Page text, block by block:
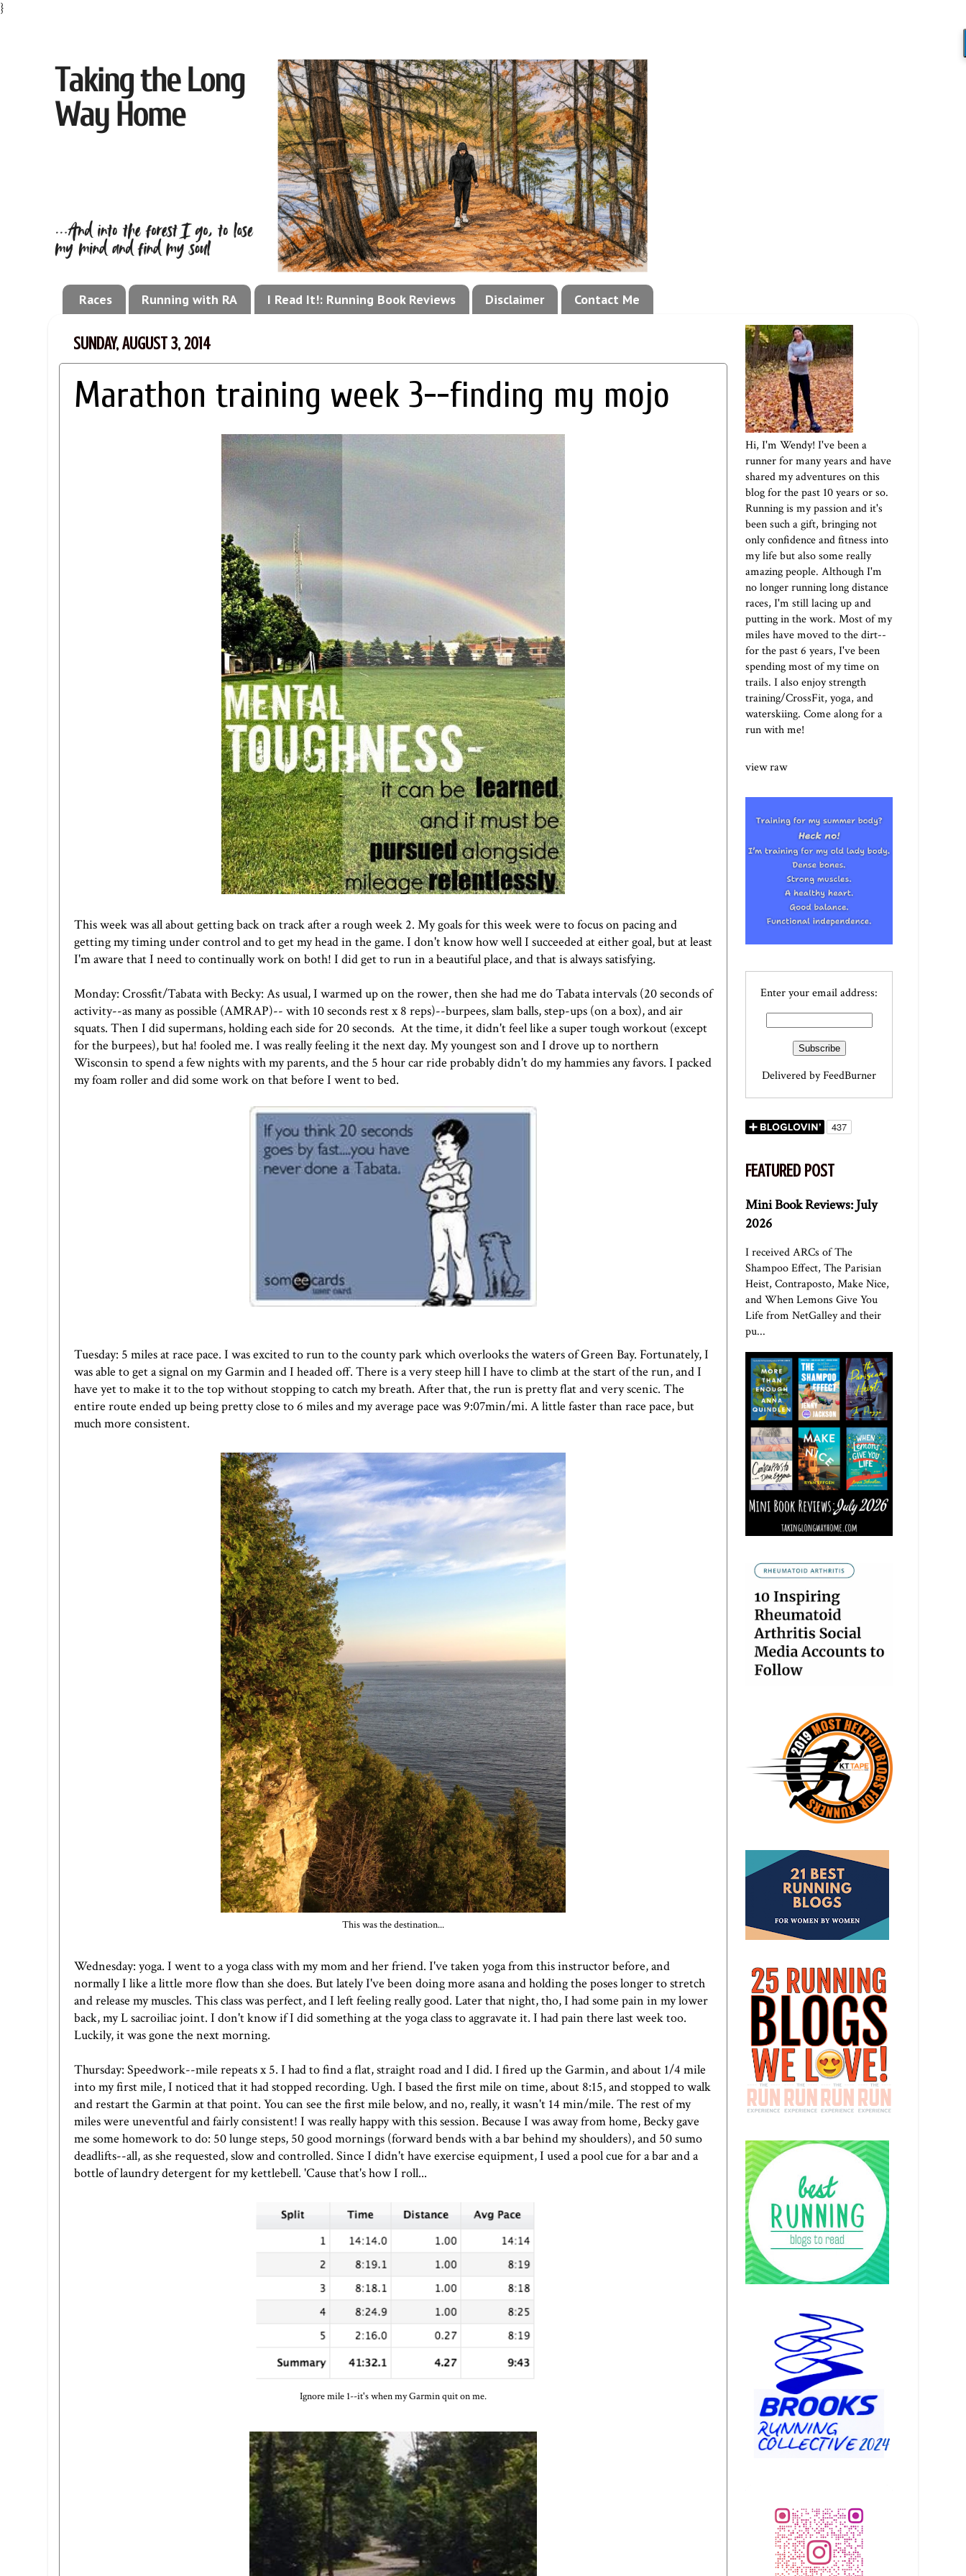
}
Races Running with RA I Read It!: Running Book Reviews Disclaimer Contact Me
SUNDAY, AUGUST 3, 2014
Marathon training week 3--finding my mojo
This week was all about getting back on track after a rough week 2. My goals for this week were to focus on pacing and
getting my timing under control and to get my head in the game. I don't know how well I succeeded at either goal, but at least
I'm aware that I need to continually work on both! I did get to run in a beautiful place, and that is always satisfying.
Monday: Crossfit/Tabata with Becky: As usual, I warmed up on the rower, then she had me do Tabata intervals (20 seconds of
activity--as many as possible (AMRAP)-- with 10 seconds rest x 8 reps)--burpees, slam balls, step-ups (on a box), and air
squats. Then I did supermans, holding each side for 20 seconds. At the time, it didn't feel like a super tough workout (except
for the burpees), but ha! fooled me. I was really feeling it the next day. My youngest son and I drove up to northern
Wisconsin to spend a few nights with my parents, and the 5 hour car ride probably didn't do my hammies any favors. I packed
my foam roller and did some work on that before I went to bed.
Tuesday: 5 miles at race pace. I was excited to run to the county park which overlooks the waters of Green Bay. Fortunately, I
was able to get a signal on my Garmin and I headed off. There is a very steep hill I have to climb at the start of the run, and I
have yet to make it to the top without stopping to catch my breath. After that, the run is pretty flat and very scenic. The
entire route ended up being pretty close to 6 miles and my average pace was 9:07min/mi. A little faster than race pace, but
much more consistent.
This was the destination...
Wednesday: yoga. I went to a yoga class with my mom and her friend. I've taken yoga from this instructor before, and
normally I like a little more flow than she does. But lately I've been doing more asana and holding the poses longer to stretch
and release my muscles. This class was perfect, and I left feeling really good. Later that night, tho, I had some pain in my lower
back, my L sacroiliac joint. I don't know if I did something at the yoga class to aggravate it. I had pain there last week too.
Luckily, it was gone the next morning.
Thursday: Speedwork--mile repeats x 5. I had to find a flat, straight road and I did. I fired up the Garmin, and about 1/4 mile
into my first mile, I noticed that it had stopped recording. Ugh. I based the first mile on time, about 8:15, and stopped to walk
and restart the Garmin at that point. You can see the first mile below, and no, really, it wasn't 14 min/mile. The rest of my
miles were uneventful and fairly consistent! I was really happy with this session. Because I was away from home, Becky gave
me some homework to do: 50 lunge steps, 50 good mornings (forward bends with a bar behind my shoulders), and 50 sumo
deadlifts--all, as she requested, slow and controlled. Since I didn't have exercise equipment, I used a pool cue for a bar and a
bottle of laundry detergent for my kettlebell. 'Cause that's how I roll...
Ignore mile 1--it's when my Garmin quit on me.
Hi, I'm Wendy! I've been a
runner for many years and have
shared my adventures on this
blog for the past 10 years or so.
Running is my passion and it's
been such a gift, bringing not
only confidence and fitness into
my life but also some really
amazing people. Although I'm
no longer running long distance
races, I'm still lacing up and
putting in the work. Most of my
miles have moved to the dirt--
for the past 6 years, I've been
spending most of my time on
trails. I also enjoy strength
training/CrossFit, yoga, and
waterskiing. Come along for a
run with me!
view raw
Enter your email address:
Delivered byFeedBurner
FEATURED POST
Mini Book Reviews: July
2026
I received ARCs of The
Shampoo Effect, The Parisian
Heist, Contraposto, Make Nice,
and When Lemons Give You
Life from NetGalley and their
pu...